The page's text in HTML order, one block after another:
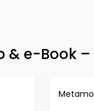
& e-Book